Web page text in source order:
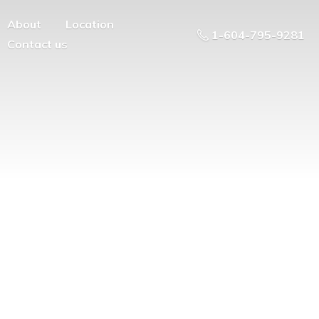
About
Location
Contact us
1-604-795-9281